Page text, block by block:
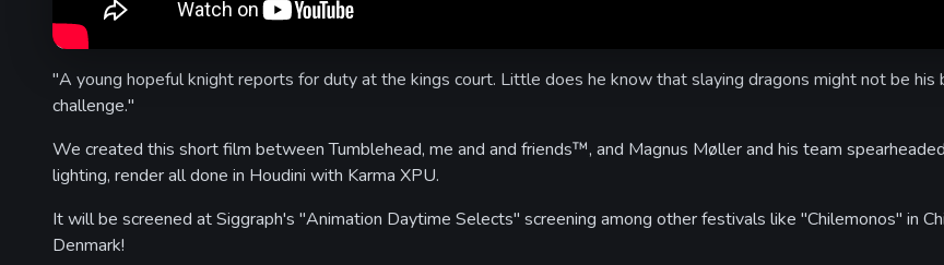
"A young hopeful knight reports for duty at the kings court. Little does he know that slaying dragons might not be his
challenge."
We created this short film between Tumblehead, me and and friends™, and Magnus Møller and his team
lighting, render all done in Houdini with Karma XPU.
It will be screened at Siggraph's "Animation Daytime Selects" screening among other festivals like "Chilemonos" in
Denmark!